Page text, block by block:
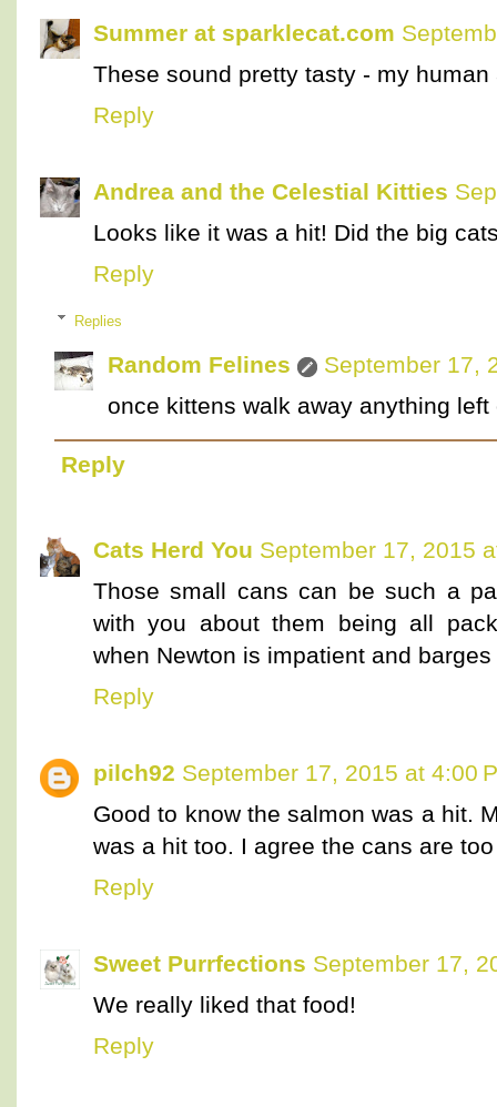
Summer at sparklecat.com
These sound pretty tasty - my
Reply
Andrea and the Celestial Kitties
Looks like it was a hit! Did the big
Reply
Replies
Random Felines
September 17,
once kittens walk away anything
Reply
Cats Herd You September 17, 2015
Those small cans can be such a
with you about them being all
when Newton is impatient and
Reply
pilch92 September 17, 2015 at 4:00
Good to know the salmon was a hit.
was a hit too. I agree the cans are
Reply
Sweet Purrfections September 17,
We really liked that food!
Reply